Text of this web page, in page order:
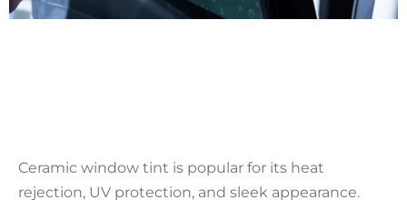
Ceramic window tint is popular for its heat
rejection, UV protection, and sleek appearance.